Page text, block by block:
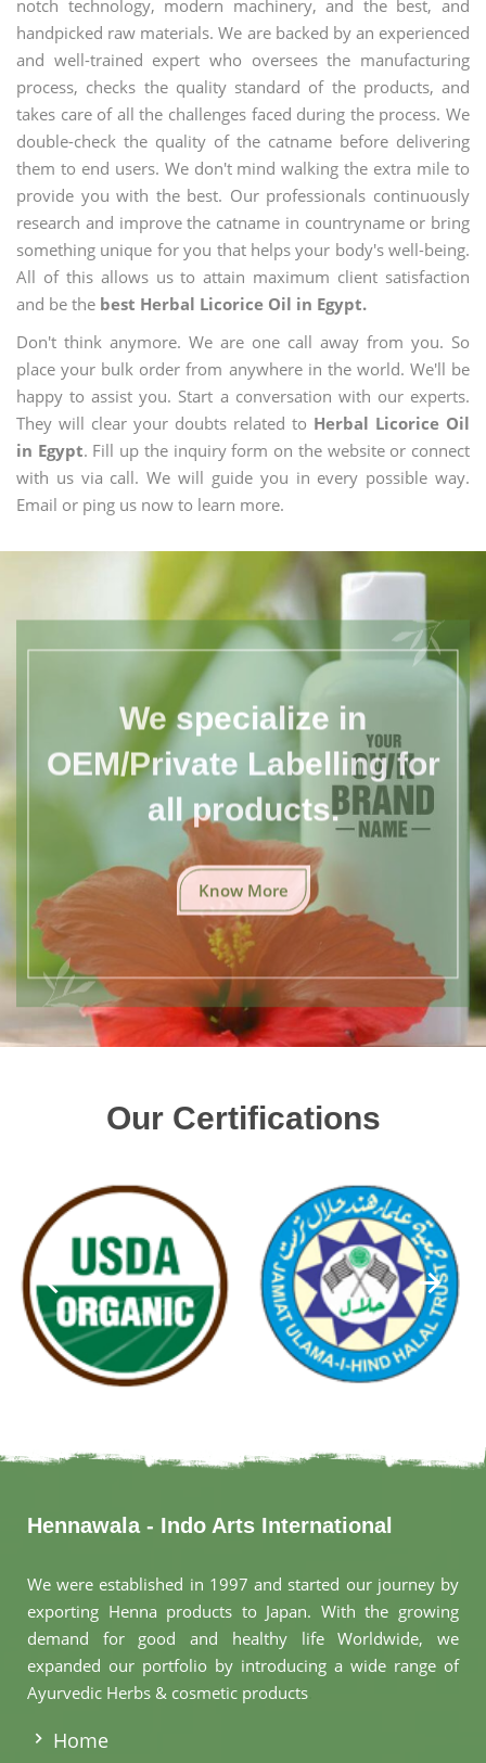
notch technology, modern machinery, and the best, and
handpicked raw materials. We are backed by an experienced
and well-trained expert who oversees the manufacturing
process, checks the quality standard of the products, and
takes care of all the challenges faced during the process. We
double-check the quality of the catname before delivering
them to end users. We don't mind walking the extra mile to
provide you with the best. Our professionals continuously
research and improve the catname in countryname or bring
something unique for you that helps your body's well-being.
All of this allows us to attain maximum client satisfaction
and be the best Herbal Licorice Oil in Egypt.
Don't think anymore. We are one call away from you. So
place your bulk order from anywhere in the world. We'll be
happy to assist you. Start a conversation with our experts.
They will clear your doubts related to Herbal Licorice Oil
in Egypt. Fill up the inquiry form on the website or connect
with us via call. We will guide you in every possible way.
Email or ping us now to learn more.
We specialize in
OEM/Private Labelling for
all products.
Know More
Our Certifications
Hennawala - Indo Arts International
We were established in 1997 and started our journey by
exporting Henna products to Japan. With the growing
demand for good and healthy life Worldwide, we
expanded our portfolio by introducing a wide range of
Ayurvedic Herbs & cosmetic products
Home